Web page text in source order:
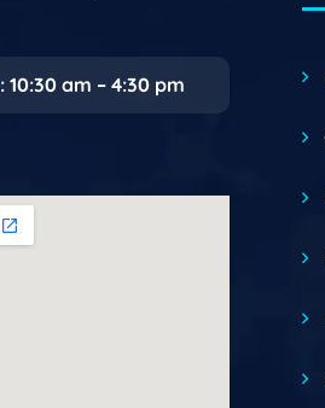
10:30 am – 4:30 pm